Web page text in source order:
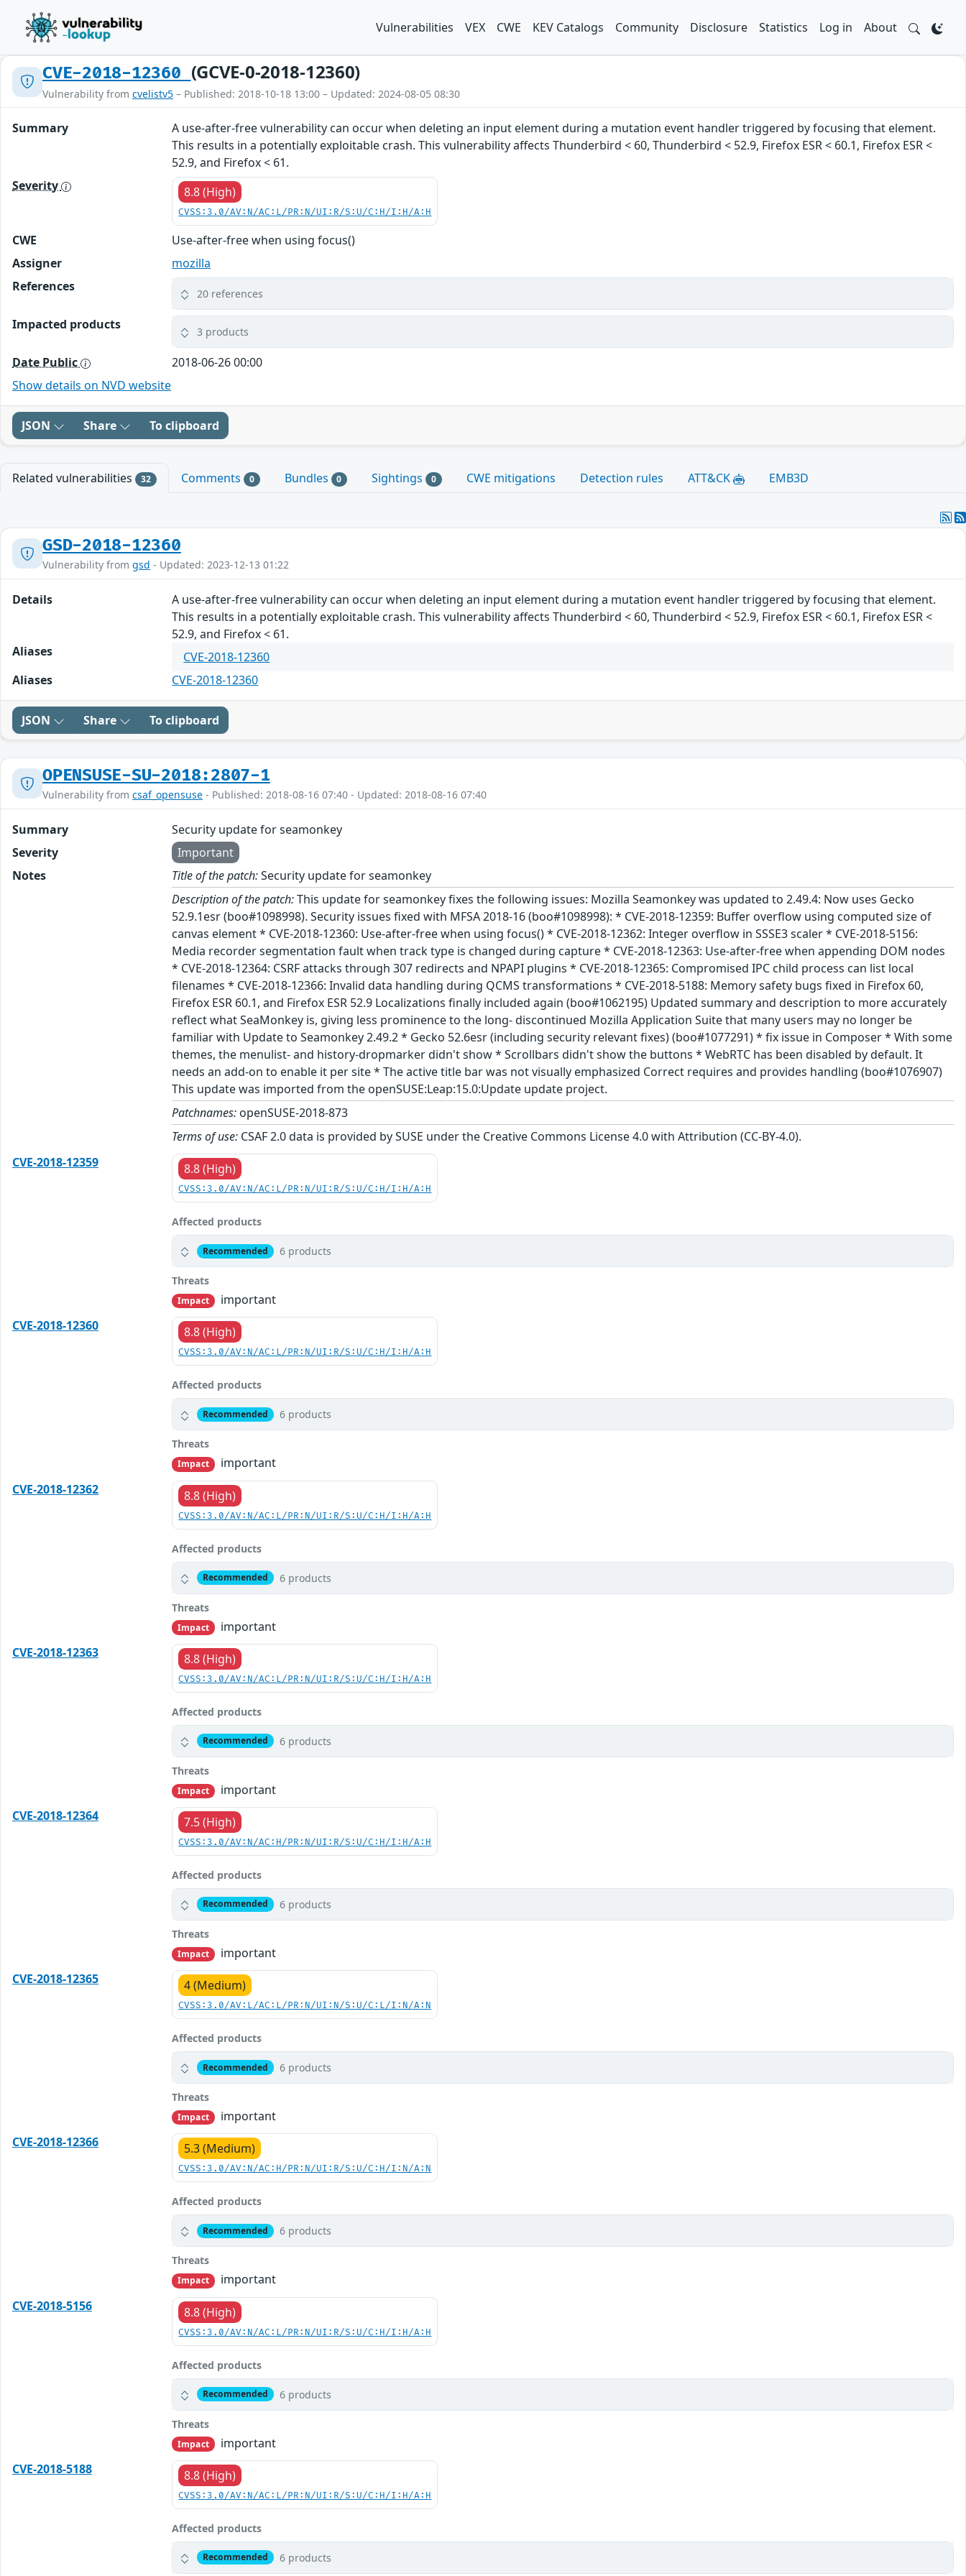
Vulnerabilities VEX CWE KEV Catalogs Community Disclosure Statistics Log in About
CVE-2018-12360 (GCVE-0-2018-12360)
Vulnerability from cvelistv5 – Published: 2018-10-18 13:00 – Updated: 2024-08-05 08:30
Summary
A use-after-free vulnerability can occur when deleting an input element during a mutation event handler triggered by focusing that element.
This results in a potentially exploitable crash. This vulnerability affects Thunderbird < 60, Thunderbird < 52.9, Firefox ESR < 60.1, Firefox ESR <
52.9, and Firefox < 61.
Severity
8.8 (High)
CVSS:3.0/AV:N/AC:L/PR:N/UI:R/S:U/C:H/I:H/A:H
CWE
Use-after-free when using focus()
Assigner
mozilla
References
20 references
Impacted products 3 products
Date Public
2018-06-26 00:00
Show details on NVD website
JSON Share To clipboard
Related vulnerabilities 32 Comments 0 Bundles 0 Sightings 0 CWE mitigations Detection rules ATT&CK EMB3D
GSD-2018-12360
Vulnerability from gsd - Updated: 2023-12-13 01:22
Details
A use-after-free vulnerability can occur when deleting an input element during a mutation event handler triggered by focusing that element.
This results in a potentially exploitable crash. This vulnerability affects Thunderbird < 60, Thunderbird < 52.9, Firefox ESR < 60.1, Firefox ESR <
52.9, and Firefox < 61.
Aliases
CVE-2018-12360
Aliases
CVE-2018-12360
JSON Share To clipboard
OPENSUSE-SU-2018:2807-1
Vulnerability from csaf_opensuse - Published: 2018-08-16 07:40 - Updated: 2018-08-16 07:40
Summary
Security update for seamonkey
Severity
Important
Notes
Title of the patch:Security update for seamonkey
Description of the patch:This update for seamonkey fixes the following issues: Mozilla Seamonkey was updated to 2.49.4: Now uses Gecko
52.9.1esr (boo#1098998). Security issues fixed with MFSA 2018-16 (boo#1098998): * CVE-2018-12359: Buffer overflow using computed size of
canvas element * CVE-2018-12360: Use-after-free when using focus() * CVE-2018-12362: Integer overflow in SSSE3 scaler * CVE-2018-5156:
Media recorder segmentation fault when track type is changed during capture * CVE-2018-12363: Use-after-free when appending DOM nodes
* CVE-2018-12364: CSRF attacks through 307 redirects and NPAPI plugins * CVE-2018-12365: Compromised IPC child process can list local
filenames * CVE-2018-12366: Invalid data handling during QCMS transformations * CVE-2018-5188: Memory safety bugs fixed in Firefox 60,
Firefox ESR 60.1, and Firefox ESR 52.9 Localizations finally included again (boo#1062195) Updated summary and description to more accurately
reflect what SeaMonkey is, giving less prominence to the long- discontinued Mozilla Application Suite that many users may no longer be
familiar with Update to Seamonkey 2.49.2 * Gecko 52.6esr (including security relevant fixes) (boo#1077291) * fix issue in Composer * With some
themes, the menulist- and history-dropmarker didn't show * Scrollbars didn't show the buttons * WebRTC has been disabled by default. It
needs an add-on to enable it per site * The active title bar was not visually emphasized Correct requires and provides handling (boo#1076907)
This update was imported from the openSUSE:Leap:15.0:Update update project.
Patchnames: openSUSE-2018-873
Terms of use: CSAF 2.0 data is provided by SUSE under the Creative Commons License 4.0 with Attribution (CC-BY-4.0).
CVE-2018-12359
8.8 (High)
CVSS:3.0/AV:N/AC:L/PR:N/UI:R/S:U/C:H/I:H/A:H
Affected products
Recommended 6 products
Threats
Impact
important
CVE-2018-12360
8.8 (High)
CVSS:3.0/AV:N/AC:L/PR:N/UI:R/S:U/C:H/I:H/A:H
Affected products
Recommended 6 products
Threats
Impact
important
CVE-2018-12362
8.8 (High)
CVSS:3.0/AV:N/AC:L/PR:N/UI:R/S:U/C:H/I:H/A:H
Affected products
Recommended 6 products
Threats
Impact
important
CVE-2018-12363
8.8 (High)
CVSS:3.0/AV:N/AC:L/PR:N/UI:R/S:U/C:H/I:H/A:H
Affected products
Recommended 6 products
Threats
Impact
important
CVE-2018-12364
7.5 (High)
CVSS:3.0/AV:N/AC:H/PR:N/UI:R/S:U/C:H/I:H/A:H
Affected products
Recommended 6 products
Threats
Impact
important
CVE-2018-12365
4 (Medium)
CVSS:3.0/AV:L/AC:L/PR:N/UI:N/S:U/C:L/I:N/A:N
Affected products
Recommended 6 products
Threats
Impact
important
CVE-2018-12366
5.3 (Medium)
CVSS:3.0/AV:N/AC:H/PR:N/UI:R/S:U/C:H/I:N/A:N
Affected products
Recommended 6 products
Threats
Impact
important
CVE-2018-5156
8.8 (High)
CVSS:3.0/AV:N/AC:L/PR:N/UI:R/S:U/C:H/I:H/A:H
Affected products
Recommended 6 products
Threats
Impact
important
CVE-2018-5188
8.8 (High)
CVSS:3.0/AV:N/AC:L/PR:N/UI:R/S:U/C:H/I:H/A:H
Affected products
Recommended 6 products